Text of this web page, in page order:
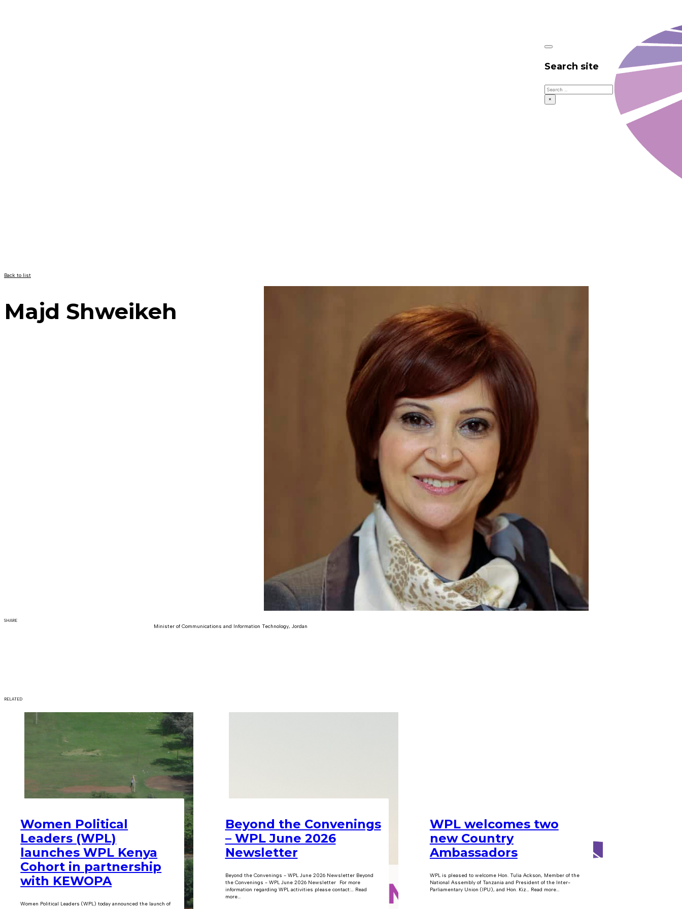
Search site
Search
×
Back to list
Majd Shweikeh
SHARE
Minister of Communications and Information Technology, Jordan
RELATED
Women Political
Leaders (WPL)
launches WPL Kenya
Cohort in partnership
with KEWOPA
Women Political Leaders (WPL) today announced the launch of
Beyond the Convenings
– WPL June 2026
Newsletter
Beyond the Convenings - WPL June 2026 Newsletter Beyond
the Convenings - WPL June 2026 Newsletter For more
information regarding WPL activities please contact:… Read
more...
WPL welcomes two
new Country
Ambassadors
WPL is pleased to welcome Hon. Tulia Ackson, Member of the
National Assembly of Tanzania and President of the Inter-
Parliamentary Union (IPU), and Hon. Kiz… Read more...